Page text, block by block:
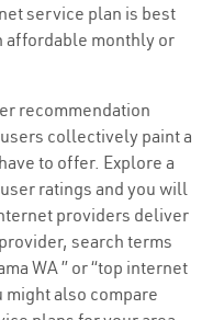
service plan is best
affordable monthly or
recommendation
collectively paint a
to offer. Explore a
ratings and you will
providers deliver
search terms
WA ” or “top internet
might also compare